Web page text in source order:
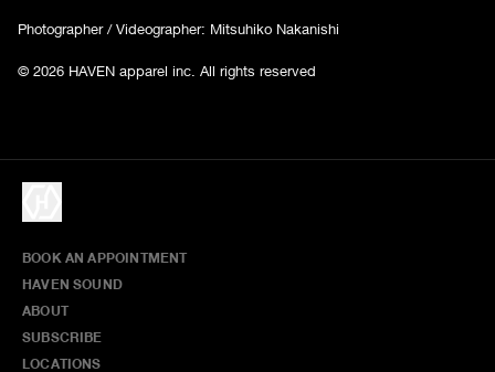
Photographer / Videographer: Mitsuhiko Nakanishi
© 2026 HAVEN apparel inc. All rights reserved
BOOK AN APPOINTMENT
HAVEN SOUND
ABOUT
SUBSCRIBE
LOCATIONS